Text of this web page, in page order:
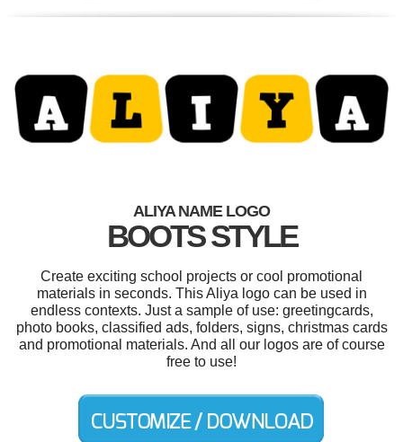
ALIYA NAME LOGO
BOOTS STYLE
Create exciting school projects or cool promotional
materials in seconds. This Aliya logo can be used in
endless contexts. Just a sample of use: greetingcards,
photo books, classified ads, folders, signs, christmas cards
and promotional materials. And all our logos are of course
free to use!